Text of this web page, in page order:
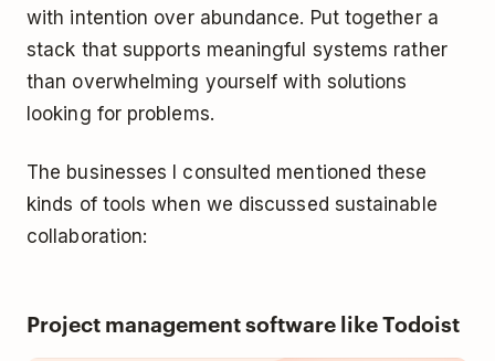
with intention over abundance. Put together a
stack that supports meaningful systems rather
than overwhelming yourself with solutions
looking for problems.
The businesses I consulted mentioned these
kinds of tools when we discussed sustainable
collaboration:
Project management software like Todoist